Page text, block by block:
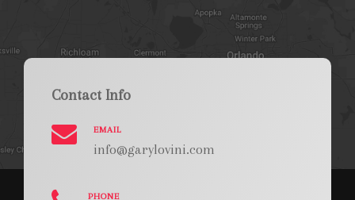
Contact Info
EMAIL
info@garylovini.com
PHONE